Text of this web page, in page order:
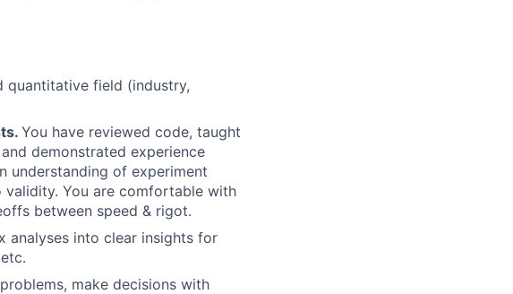
quantitative field (industry,
You have reviewed code, taught
demonstrated experience
understanding of experiment
validity. You are comfortable with
between speed & rigot.
analyses into clear insights for
make decisions with